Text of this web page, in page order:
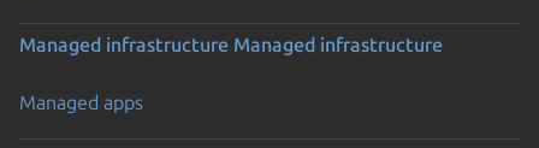
Managed infrastructure Managed infrastructure
Managed apps